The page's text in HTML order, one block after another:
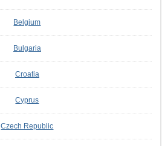
Belgium
Bulgaria
Croatia
Cyprus
Czech Republic